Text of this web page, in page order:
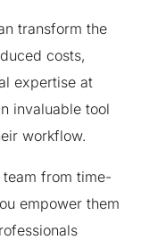
transform the
costs,
expertise at
invaluable tool
workflow.
from time-
empower them